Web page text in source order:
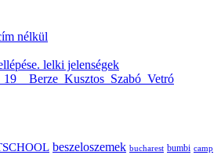
nélkül
lelki jelenségek
beszeloszemek bucharest bumbi camp